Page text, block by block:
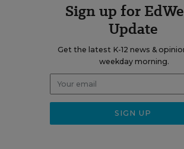
Sign up for
Update
Get the latest K-12 news &
weekday morning.